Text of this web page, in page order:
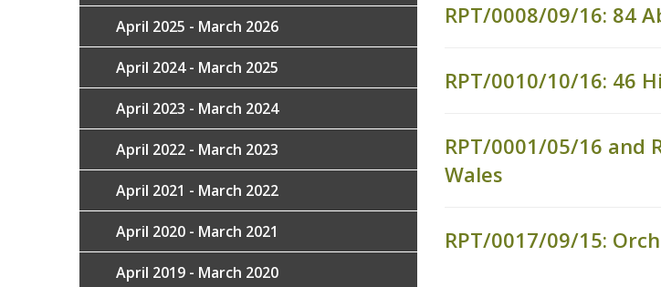
RPT/0008/09/16: 84
RPT/0010/10/16: 46
RPT/0001/05/16 and
Wales
RPT/0017/09/15:
April 2025 - March 2026
April 2024 - March 2025
April 2023 - March 2024
April 2022 - March 2023
April 2021 - March 2022
April 2020 - March 2021
April 2019 - March 2020